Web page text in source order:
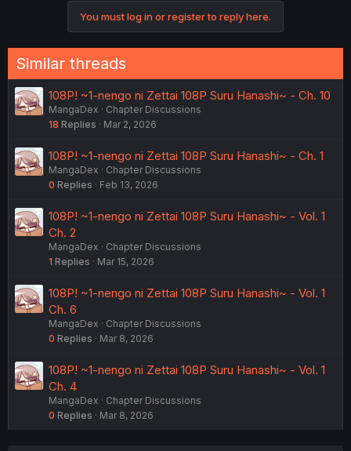
You must log in or register to reply here.
Similar threads
108P! ~1-nengo ni Zettai 108P Suru Hanashi~ - Ch. 10
MangaDex
Chapter Discussions
18 Replies Mar 2, 2026
108P! ~1-nengo ni Zettai 108P Suru Hanashi~ - Ch. 1
MangaDex
Chapter Discussions
0 Replies Feb 13, 2026
108P! ~1-nengo ni Zettai 108P Suru Hanashi~ - Vol. 1
Ch. 2
MangaDex
Chapter Discussions
1 Replies Mar 15, 2026
108P! ~1-nengo ni Zettai 108P Suru Hanashi~ - Vol. 1
Ch. 6
MangaDex
Chapter Discussions
0 Replies Mar 8, 2026
108P! ~1-nengo ni Zettai 108P Suru Hanashi~ - Vol. 1
Ch. 4
MangaDex
Chapter Discussions
0 Replies Mar 8, 2026